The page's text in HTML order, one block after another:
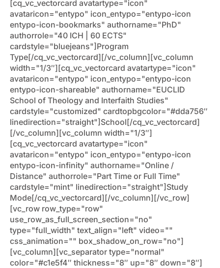
[cq_vc_vectorcard avatartype="icon"
avataricon="entypo" icon_entypo="entypo-icon
entypo-icon-bookmarks" authorname="PhD"
authorrole="40 ICH | 60 ECTS"
cardstyle="bluejeans"]Program
Type[/cq_vc_vectorcard][/vc_column][vc_column
width="1/3″][cq_vc_vectorcard avatartype="icon"
avataricon="entypo" icon_entypo="entypo-icon
entypo-icon-shareable" authorname="EUCLID
School of Theology and Interfaith Studies"
cardstyle="customized" cardtopbgcolor="#dda756″
linedirection="straight"]School[/cq_vc_vectorcard]
[/vc_column][vc_column width="1/3″]
[cq_vc_vectorcard avatartype="icon"
avataricon="entypo" icon_entypo="entypo-icon
entypo-icon-infinity" authorname="Online /
Distance" authorrole="Part Time or Full Time"
cardstyle="mint" linedirection="straight"]Study
Mode[/cq_vc_vectorcard][/vc_column][/vc_row]
[vc_row row_type="row"
use_row_as_full_screen_section="no"
type="full_width" text_align="left" video=""
css_animation="" box_shadow_on_row="no"]
[vc_column][vc_separator type="normal"
color="#c1e5f4″ thickness="8″ up="8″ down="8″]